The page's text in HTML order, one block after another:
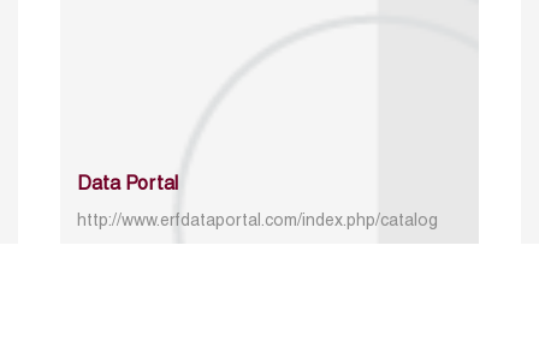
Data Portal
http://www.erfdataportal.com/index.php/catalog